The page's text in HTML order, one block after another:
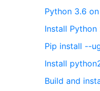
Python 3.6
Install
Pip install --
Install
Build and